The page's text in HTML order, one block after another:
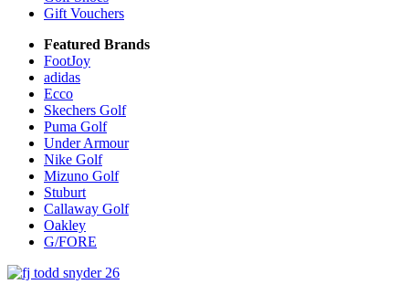
Gift Vouchers
Featured Brands
FootJoy
adidas
Ecco
Skechers Golf
Puma Golf
Under Armour
Nike Golf
Mizuno Golf
Stuburt
Callaway Golf
Oakley
G/FORE